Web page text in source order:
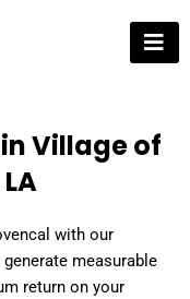
Village of
with our
measurable
return on your